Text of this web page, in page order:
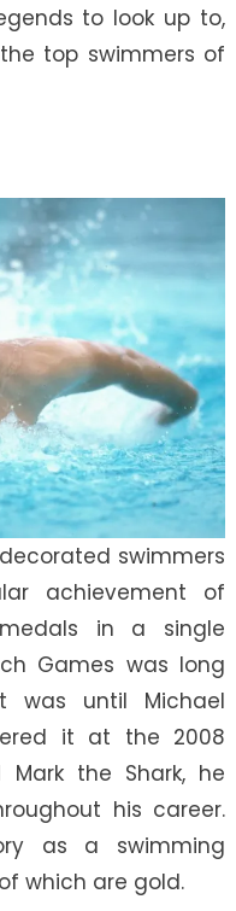
to look up to,
top swimmers of
swimmers
achievement of
in a single
Games was long
was until Michael
it at the 2008
Mark the Shark, he
his career.
as a swimming
which are gold.